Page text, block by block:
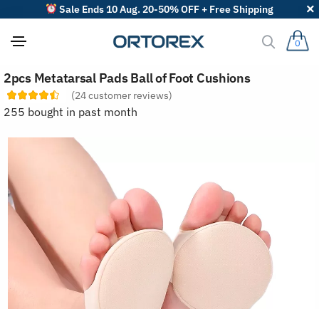
Sale Ends 10 Aug. 20-50% OFF + Free Shipping
0
2pcs Metatarsal Pads Ball of Foot Cushions
(24customer reviews)
255 bought in past month
o
r
r
v
s
b
y